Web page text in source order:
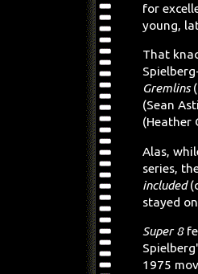
for
young,
That
Gremlins
(Sean
(Heather
Alas,
series,
included
stayed
Super 8
1975